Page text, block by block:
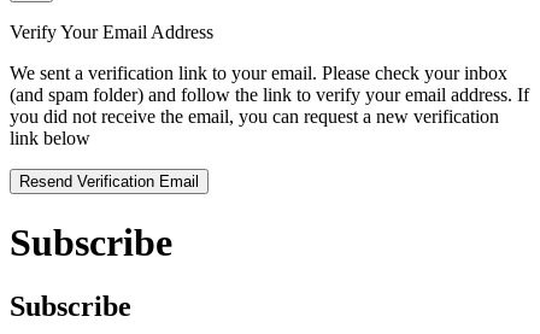
Verify Your Email Address
We sent a verification link to your email. Please check your inbox
(and spam folder) and follow the link to verify your email address. If
you did not receive the email, you can request a new verification
link below
Resend Verification Email
Subscribe
Subscribe